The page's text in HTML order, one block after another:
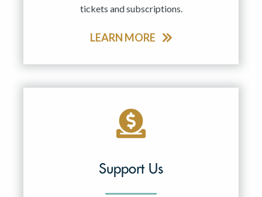
tickets and subscriptions.
LEARN MORE
Support Us